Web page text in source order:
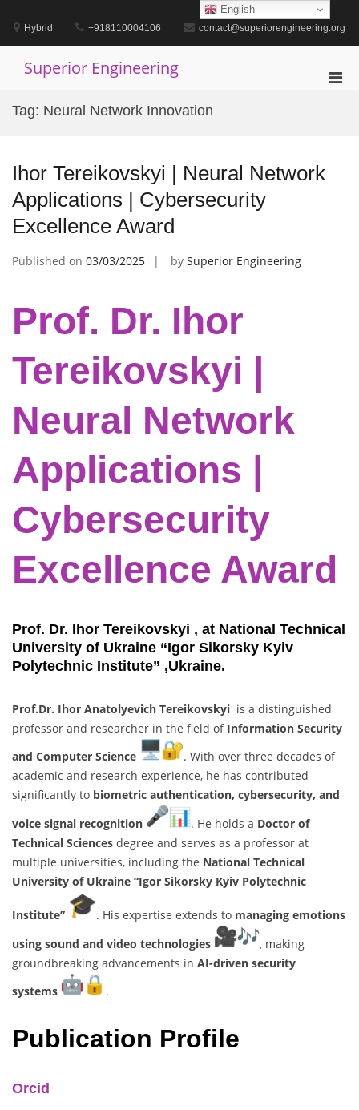
contentHybrid +918110004106 contact@superiorengineering.org
Superior Engineering
Tag: Neural Network Innovation
Ihor Tereikovskyi | Neural Network
Applications | Cybersecurity
Excellence Award
Published on 03/03/2025 by Superior Engineering
Prof. Dr. Ihor
Tereikovskyi |
Neural Network
Applications |
Cybersecurity
Excellence Award
Prof. Dr. Ihor Tereikovskyi , at National Technical
University of Ukraine “Igor Sikorsky Kyiv
Polytechnic Institute” ,Ukraine.
Prof.Dr. Ihor Anatolyevich Tereikovskyi is a distinguished
professor and researcher in the field of Information Security
and Computer Science
. With over three decades of
academic and research experience, he has contributed
significantly to biometric authentication, cybersecurity, and
voice signal recognition
. He holds a Doctor of
Technical Sciences degree and serves as a professor at
multiple universities, including the National Technical
University of Ukraine “Igor Sikorsky Kyiv Polytechnic
Institute” . His expertise extends to managing emotions
using sound and video technologies
, making
groundbreaking advancements in AI-driven security
systems
.
Publication Profile
Orcid
English